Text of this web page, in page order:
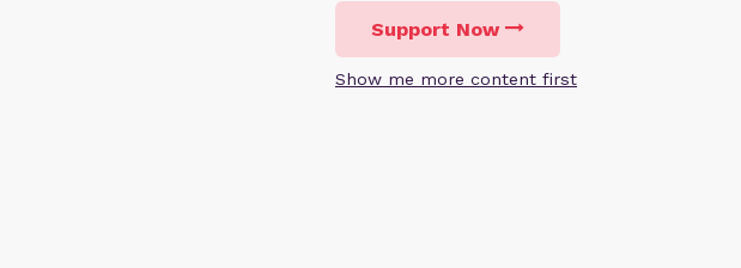
Support Now
Show me more content first